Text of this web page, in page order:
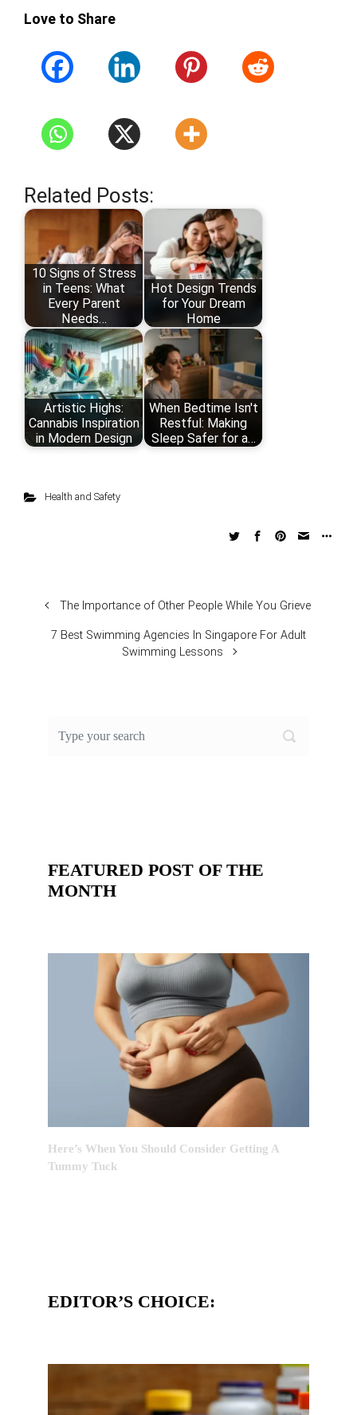
Love to Share
Related Posts:
10 Signs of Stress
in Teens: What
Every Parent
Needs…
Hot Design Trends
for Your Dream
Home
Artistic Highs:
Cannabis Inspiration
in Modern Design
When Bedtime Isn't
Restful: Making
Sleep Safer for a…
Health and Safety
The Importance of Other People While You Grieve
7 Best Swimming Agencies In Singapore For Adult
Swimming Lessons
FEATURED POST OF THE
MONTH
Here’s When You Should Consider Getting A
Tummy Tuck
EDITOR’S CHOICE: